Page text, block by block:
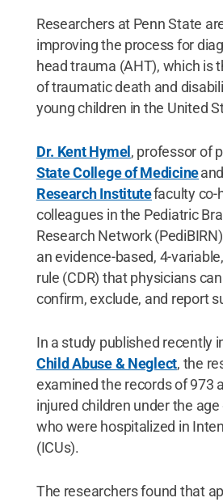
Researchers at Penn State
improving the process for
head trauma (AHT), which is
of traumatic death and
young children in the United
Dr. Kent Hymel, professor of
State College of Medicineand
Research Institutefaculty co-
colleagues in the Pediatric
Research Network
an evidence-based, 4-
rule (CDR) that physicians
confirm, exclude, and report
In a study published recently
Child Abuse & Neglect, the
examined the records of 973
injured children under the
who were hospitalized in
(ICUs).
The researchers found that